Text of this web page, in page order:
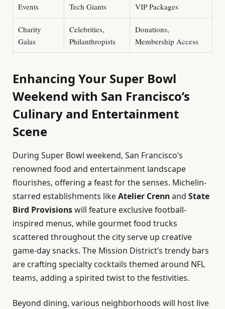
Events
Tech Giants
VIP Packages
Charity
Galas
Celebrities,
Philanthropists
Donations,
Membership Access
Enhancing Your Super Bowl
Weekend with San Francisco’s
Culinary and Entertainment
Scene
During Super Bowl weekend, San Francisco’s
renowned food and entertainment landscape
flourishes, offering a feast for the senses. Michelin-
starred establishments likeAtelier Crennand State
Bird Provisionswill feature exclusive football-
inspired menus, while gourmet food trucks
scattered throughout the city serve up creative
game-day snacks. The Mission District’s trendy bars
are crafting specialty cocktails themed around NFL
teams, adding a spirited twist to the festivities.
Beyond dining, various neighborhoods will host live